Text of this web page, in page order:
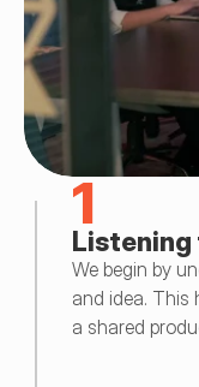
1
Listening
We begin by
and idea. This
a shared